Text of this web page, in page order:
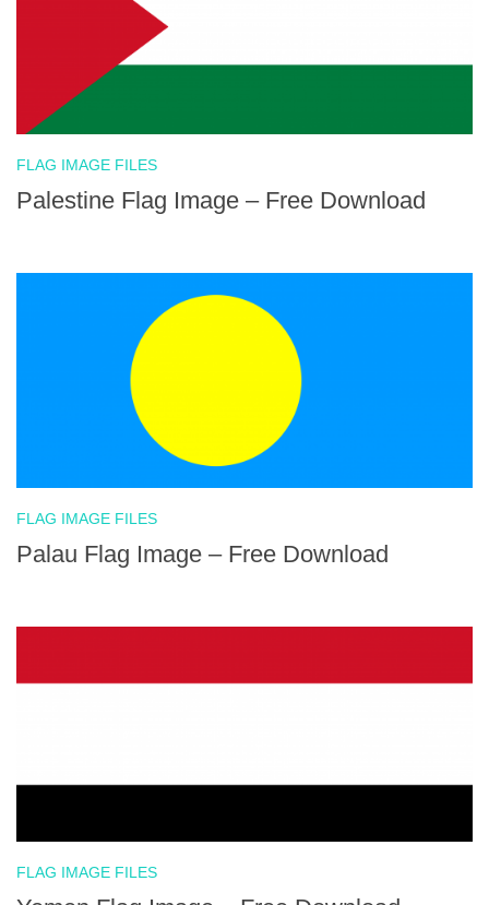
FLAG IMAGE FILES
Palestine Flag Image – Free Download
FLAG IMAGE FILES
Palau Flag Image – Free Download
FLAG IMAGE FILES